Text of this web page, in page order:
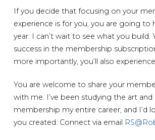
If you decide that focusing on your
experience is for you, you are going to
year. I can’t wait to see what you build.
success in the membership
more importantly, you’ll also
You are welcome to share your
with me. I’ve been studying the art and
membership my entire career, and I’d
you created. Connect via email